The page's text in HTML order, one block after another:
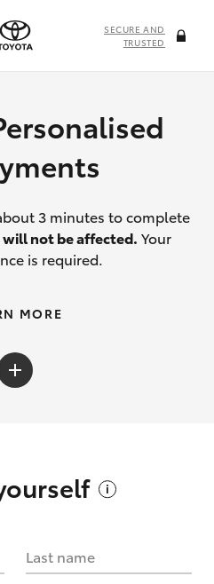
SECURE AND
TRUSTED
3 minutes to complete
will not be affected. Your
is required.
MORE
Last name